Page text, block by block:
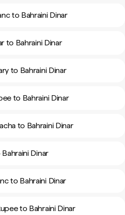
to Bahraini Dinar
to Bahraini Dinar
to Bahraini Dinar
to Bahraini Dinar
to Bahraini Dinar
Dinar
to Bahraini Dinar
to Bahraini Dinar